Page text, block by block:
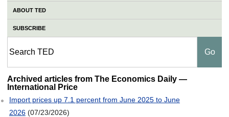
ABOUT TED
SUBSCRIBE
International Price
Archived articles from The Economics Daily —
International Price
Import prices up 7.1 percent from June 2025 to June
2026(07/23/2026)